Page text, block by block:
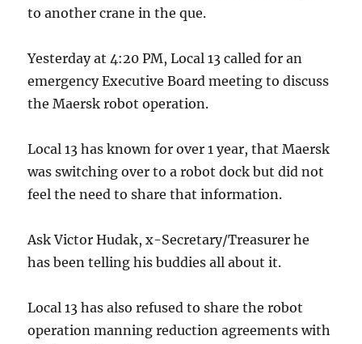
to another crane in the que.
Yesterday at 4:20 PM, Local 13 called for an
emergency Executive Board meeting to discuss
the Maersk robot operation.
Local 13 has known for over 1 year, that Maersk
was switching over to a robot dock but did not
feel the need to share that information.
Ask Victor Hudak, x-Secretary/Treasurer he
has been telling his buddies all about it.
Local 13 has also refused to share the robot
operation manning reduction agreements with